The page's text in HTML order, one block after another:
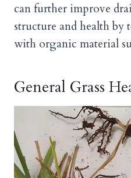
can further improve
structure and health by
with organic material
General Grass